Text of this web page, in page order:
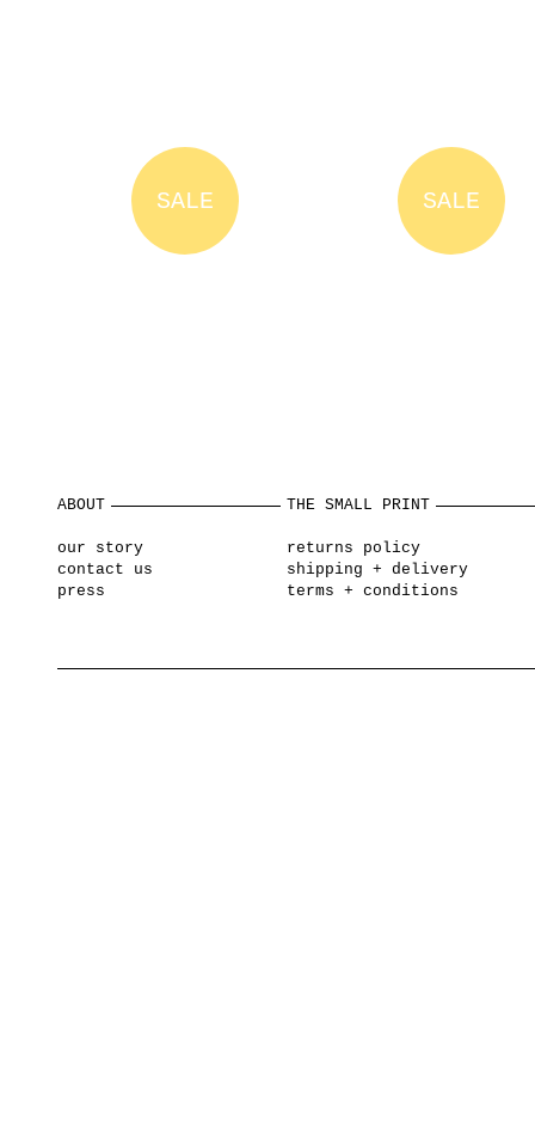
SALE SALE
ABOUT
our story
contact us
press
THE SMALL PRINT
returns policy
shipping + delivery
terms + conditions